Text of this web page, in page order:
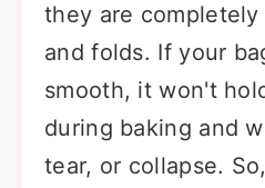
they are
and folds. If your
smooth, it won't
during baking and
tear, or collapse.